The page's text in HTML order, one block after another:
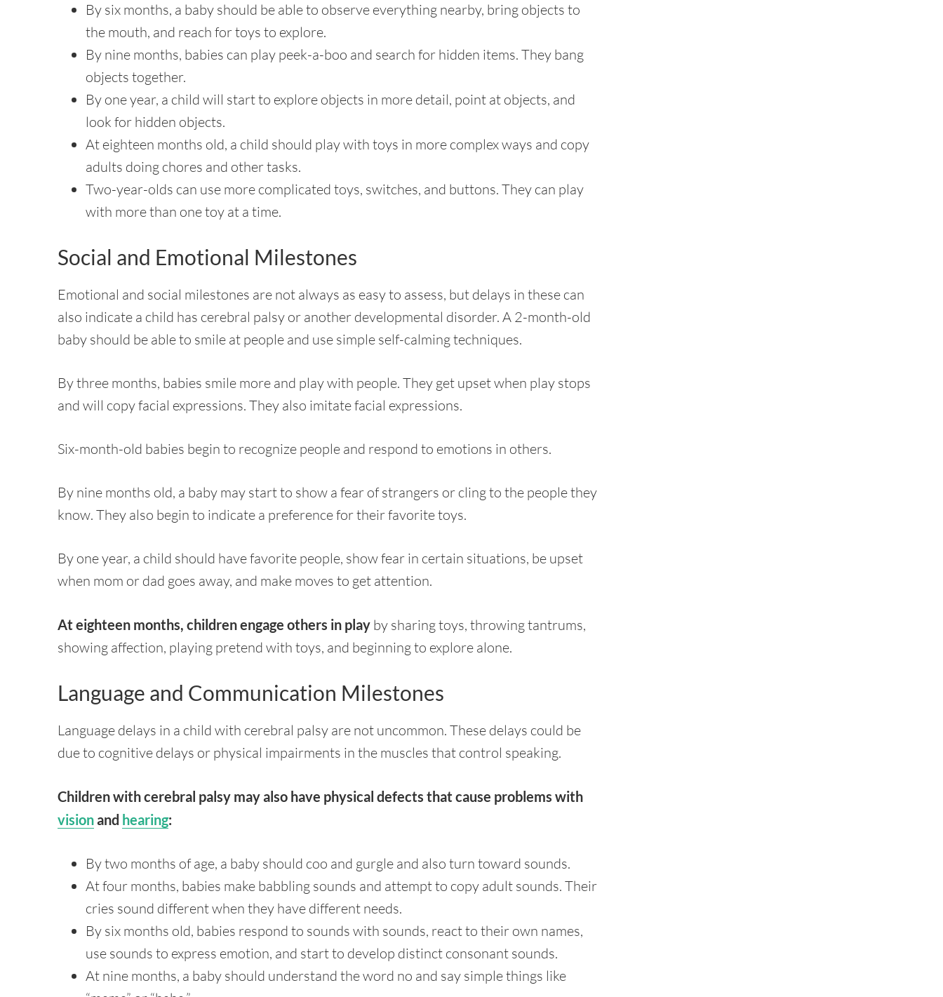
By six months, a baby should be able to observe everything nearby, bring objects to
the mouth, and reach for toys to explore.
By nine months, babies can play peek-a-boo and search for hidden items. They bang
objects together.
By one year, a child will start to explore objects in more detail, point at objects, and
look for hidden objects.
At eighteen months old, a child should play with toys in more complex ways and copy
adults doing chores and other tasks.
Two-year-olds can use more complicated toys, switches, and buttons. They can play
with more than one toy at a time.
Social and Emotional Milestones
Emotional and social milestones are not always as easy to assess, but delays in these can
also indicate a child has cerebral palsy or another developmental disorder. A 2-month-old
baby should be able to smile at people and use simple self-calming techniques.
By three months, babies smile more and play with people. They get upset when play stops
and will copy facial expressions. They also imitate facial expressions.
Six-month-old babies begin to recognize people and respond to emotions in others.
By nine months old, a baby may start to show a fear of strangers or cling to the people they
know. They also begin to indicate a preference for their favorite toys.
By one year, a child should have favorite people, show fear in certain situations, be upset
when mom or dad goes away, and make moves to get attention.
At eighteen months, children engage others in play by sharing toys, throwing tantrums,
showing affection, playing pretend with toys, and beginning to explore alone.
Language and Communication Milestones
Language delays in a child with cerebral palsy are not uncommon. These delays could be
due to cognitive delays or physical impairments in the muscles that control speaking.
Children with cerebral palsy may also have physical defects that cause problems with
visionand hearing:
By two months of age, a baby should coo and gurgle and also turn toward sounds.
At four months, babies make babbling sounds and attempt to copy adult sounds. Their
cries sound different when they have different needs.
By six months old, babies respond to sounds with sounds, react to their own names,
use sounds to express emotion, and start to develop distinct consonant sounds.
At nine months, a baby should understand the word no and say simple things like